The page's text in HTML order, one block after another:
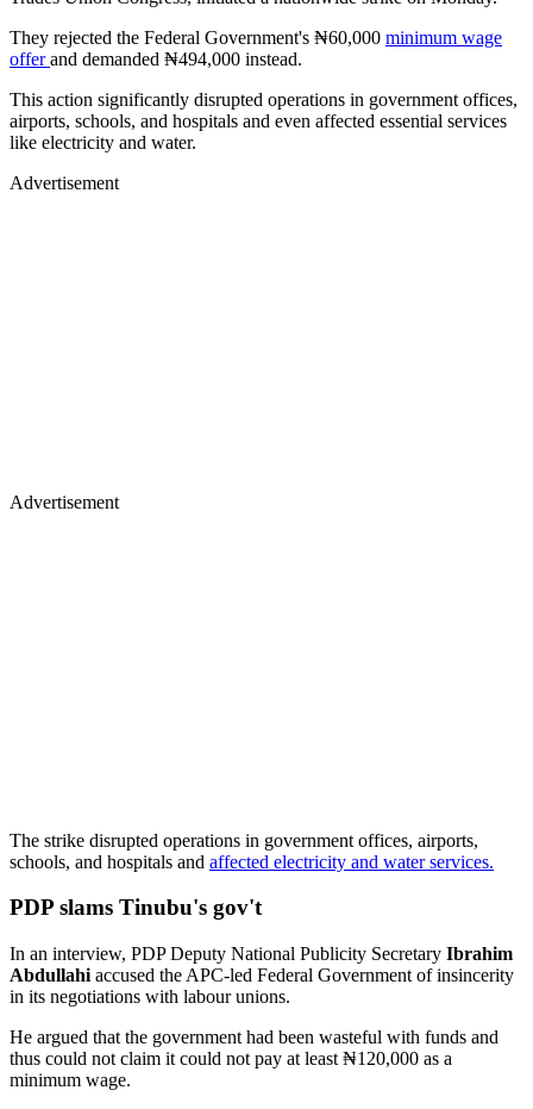
They rejected the Federal Government's ₦60,000 minimum wage
offerand demanded ₦494,000 instead.
This action significantly disrupted operations in government offices,
airports, schools, and hospitals and even affected essential services
like electricity and water.
Advertisement
Advertisement
The strike disrupted operations in government offices, airports,
schools, and hospitals and affected electricity and water services.
PDP slams Tinubu's gov't
In an interview, PDP Deputy National Publicity Secretary Ibrahim
Abdullahi accused the APC-led Federal Government of insincerity
in its negotiations with labour unions.
He argued that the government had been wasteful with funds and
thus could not claim it could not pay at least ₦120,000 as a
minimum wage.